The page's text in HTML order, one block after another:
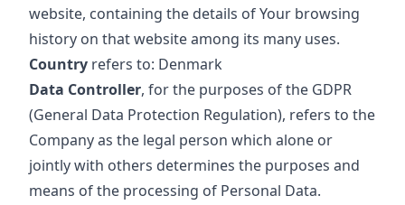
website, containing the details of Your browsing
history on that website among its many uses.
Country refers to: Denmark
Data Controller, for the purposes of the GDPR
(General Data Protection Regulation), refers to the
Company as the legal person which alone or
jointly with others determines the purposes and
means of the processing of Personal Data.